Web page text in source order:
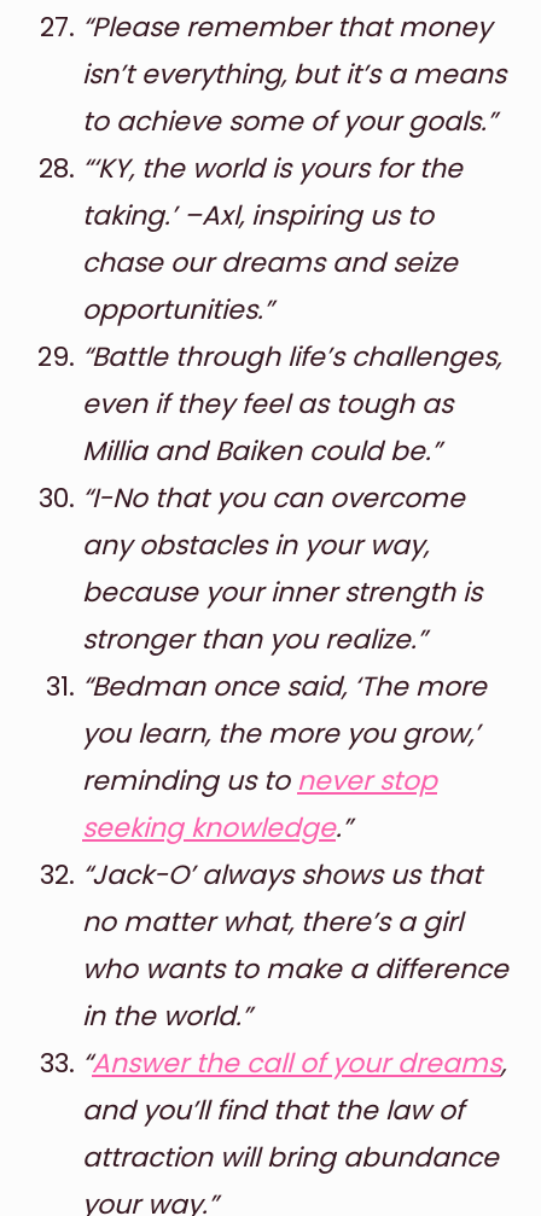
“Please remember that money
isn’t everything, but it’s a means
to achieve some of your goals.”
“‘KY, the world is yours for the
taking.’ –Axl, inspiring us to
chase our dreams and seize
opportunities.”
“Battle through life’s challenges,
even if they feel as tough as
Millia and Baiken could be.”
“I-No that you can overcome
any obstacles in your way,
because your inner strength is
stronger than you realize.”
“Bedman once said, ‘The more
you learn, the more you grow,’
reminding us tonever stop
seeking knowledge.”
“Jack-O’ always shows us that
no matter what, there’s a girl
who wants to make a difference
in the world.”
“Answer the call of your dreams,
and you’ll find that the law of
attraction will bring abundance
your way.”